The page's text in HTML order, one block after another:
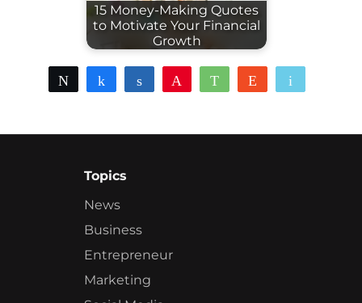
15 Money-Making Quotes
to Motivate Your Financial
Growth
Tweet Share Share WhatsAppReddit
Topics
News
Business
Entrepreneur
Marketing